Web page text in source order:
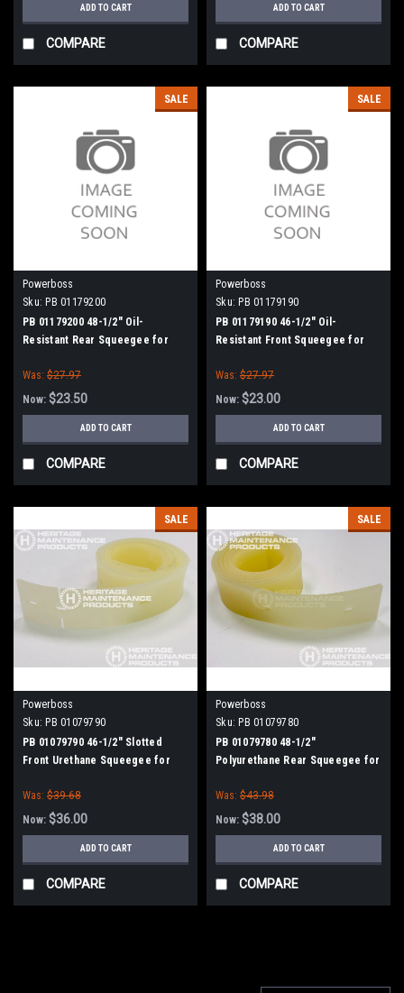
ADD TO CART
COMPARE
ADD TO CART
COMPARE
SALE
Powerboss
Sku: PB 01179200
PB 01179200 48-1/2" Oil-
Resistant Rear Squeegee for
Was: $27.97
Now: $23.50
ADD TO CART
COMPARE
SALE
Powerboss
Sku: PB 01179190
PB 01179190 46-1/2" Oil-
Resistant Front Squeegee for
Was: $27.97
Now: $23.00
ADD TO CART
COMPARE
SALE
Powerboss
Sku: PB 01079790
PB 01079790 46-1/2" Slotted
Front Urethane Squeegee for
Was: $39.68
Now: $36.00
ADD TO CART
COMPARE
SALE
Powerboss
Sku: PB 01079780
PB 01079780 48-1/2"
Polyurethane Rear Squeegee for
Was: $43.98
Now: $38.00
ADD TO CART
COMPARE